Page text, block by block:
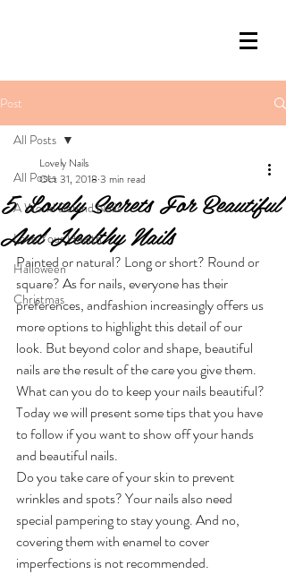
Post
All Posts
A World Behind Nails
Love Your Health
Halloween
Christmas
All Posts
5 Lovely Secrets For Beautiful
And Healthy Nails
Lovely Nails
Oct 31, 2018 3 min read
Painted or natural? Long or short? Round or
square? As for nails, everyone has their
preferences, andfashion increasingly offers us
more options to highlight this detail of our
look. But beyond color and shape, beautiful
nails are the result of the care you give them.
What can you do to keep your nails beautiful?
Today we will present some tips that you have
to follow if you want to show off your hands
and beautiful nails.
Do you take care of your skin to prevent
wrinkles and spots? Your nails also need
special pampering to stay young. And no,
covering them with enamel to cover
imperfections is not recommended.